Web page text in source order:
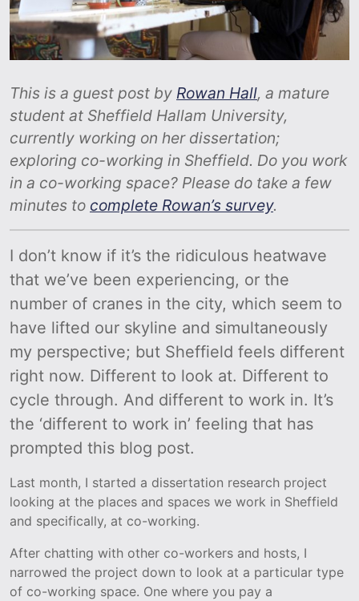
This is a guest post by Rowan Hall, a mature
student at Sheffield Hallam University,
currently working on her dissertation;
exploring co-working in Sheffield. Do you work
in a co-working space? Please do take a few
minutes to complete Rowan’s survey.
I don’t know if it’s the ridiculous heatwave
that we’ve been experiencing, or the
number of cranes in the city, which seem to
have lifted our skyline and simultaneously
my perspective; but Sheffield feels different
right now. Different to look at. Different to
cycle through. And different to work in. It’s
the ‘different to work in’ feeling that has
prompted this blog post.
Last month, I started a dissertation research project
looking at the places and spaces we work in Sheffield
and specifically, at co-working.
After chatting with other co-workers and hosts, I
narrowed the project down to look at a particular type
of co-working space. One where you pay a